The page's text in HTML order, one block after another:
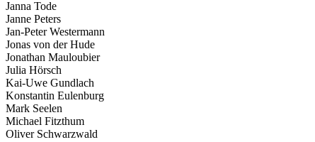
Janna Tode
Janne Peters
Jan-Peter Westermann
Jonas von der Hude
Jonathan Mauloubier
Julia Hörsch
Kai-Uwe Gundlach
Konstantin Eulenburg
Mark Seelen
Michael Fitzthum
Oliver Schwarzwald